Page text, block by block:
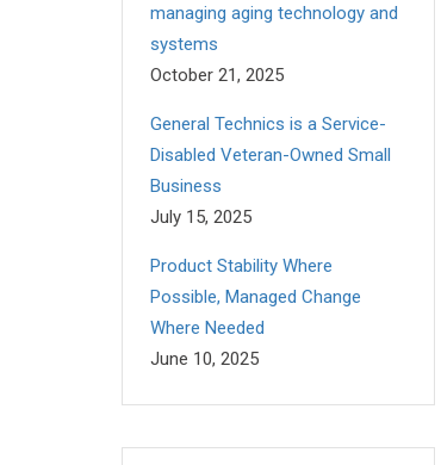
managing aging technology and
systems
October 21, 2025
General Technics is a Service-
Disabled Veteran-Owned Small
Business
July 15, 2025
Product Stability Where
Possible, Managed Change
Where Needed
June 10, 2025